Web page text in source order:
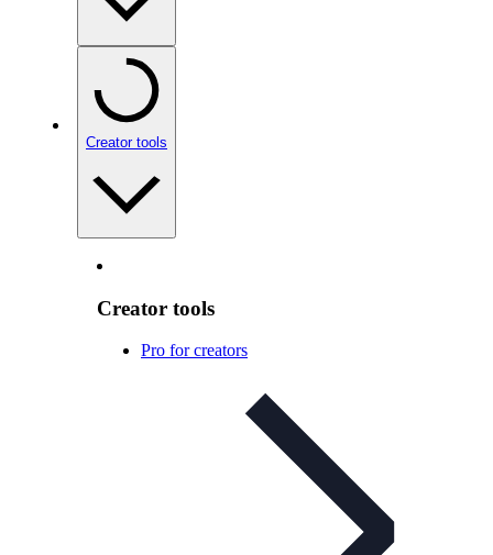
Creator tools
Creator tools
Pro for creators